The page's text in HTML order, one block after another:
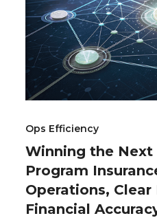
Ops Efficiency
Winning the Next
Program
Operations, Clear
Financial